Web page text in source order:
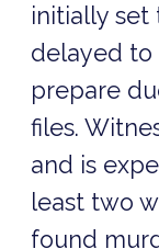
initially set
delayed to
prepare
files.
and is
least two
found